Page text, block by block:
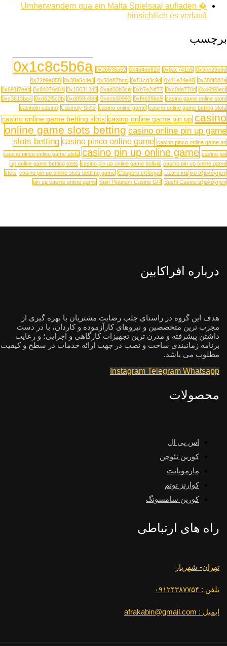
Umherwandern qua ein Malta Spielsaal aufladen �
hinsichtlich es verlauft
برچسب
0x1c8c5b6a 0x2b536a52 0x4d4dd82e 0x8ac741a5 0x9ce29a9c
0x22b9a058 0x38a5c4e3 0x50d87bcc 0x51cd3c9d 0x81e34e46 0x380f082a
0x691f7eeb 0x84079d84 0x156312d6 0xad00b3ce 0xb7e24f77 0xc0da770d 0xc6f90ecf
0xc3613ba4 0xd62f5c0b 0xd858c884 0xecb30992 0xfeb35ba9 casino game online stots
casinoin casino Casinoly Slots casino online game casino online game betiing slots
casino online game betting slots casino online game pin up casino
online game slots betting casino online pin up game
slots betting casino pinco online game casino pinco online game az
casino pinco online game slots casino pin up online game casino pin
up online game betting slots casino pin up online game bolivia casino pin up online game
stots casino pin up online slots bettimg game Caspero επίσημο Lizaro καζίνο αξιολόγηση
pin up casino online game Spin Platinum Casino GR Sushi Casino αξιολόγηση
درباره افراکابین
هدف این گروه در راستای جلب رضایت مشتریان با بهره گیری از
مجرب ترین متخصصین و نیروهای کارآزموده و کاردان، با در دست
داشتن پیشرفته و مدرن ترین تجهیزات کارگاهی و اجرایی؛ و رعایت
برنامه زمانبندی ساخت و نصب در جهت ارائه خدمات در سطح و کیفیت
مطلوب می باشد.
Instagram Telegram Whatsapp
محصولات
اس پی ال
کورین نئوجن
مارمونایت
کوارتز توتم
کورین سامسونگ
راه های ارتباطی
تهران- شهریار
تلفن : ۰۹۱۲۴۳۸۷۷۵۴
ایمیل : afrakabin@gmail.com